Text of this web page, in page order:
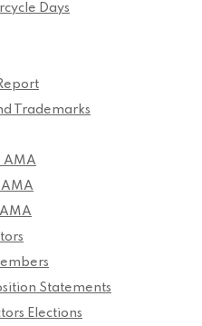
Days
Trademarks
AMA
AMA
Statements
Elections